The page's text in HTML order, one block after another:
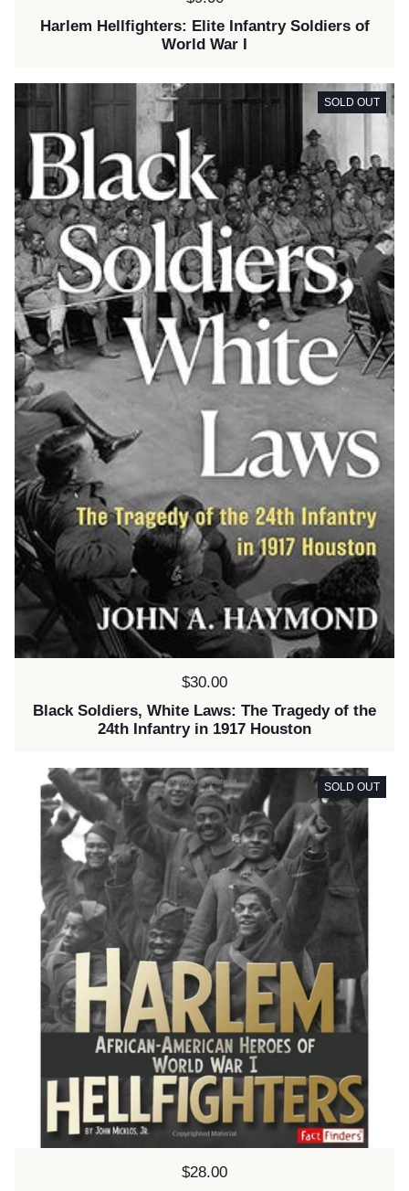
Harlem Hellfighters: Elite Infantry Soldiers of
World War I
Price:
$30.00
Black Soldiers, White Laws: The Tragedy of the
24th Infantry in 1917 Houston
SOLD OUT
Price:
$28.00
SOLD OUT